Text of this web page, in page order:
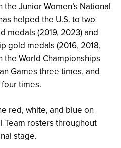
Junior Women’s National
helped the U.S. to two
medals (2019, 2023) and
gold medals (2016, 2018,
the World Championships
Games three times, and
times.
red, white, and blue on
Team rosters throughout
stage.